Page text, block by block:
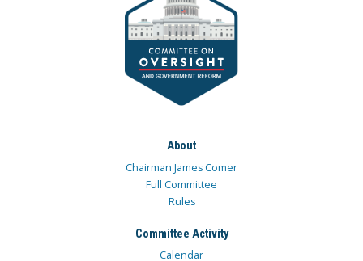
About
Chairman James Comer
Full Committee
Rules
Committee Activity
Calendar